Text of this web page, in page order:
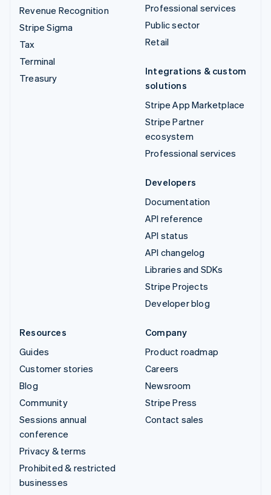
Revenue Recognition
Stripe Sigma
Tax
Terminal
Treasury
Professional services
Public sector
Retail
Integrations & custom
solutions
Stripe App Marketplace
Stripe Partner
ecosystem
Professional services
Developers
Documentation
API reference
API status
API changelog
Libraries and SDKs
Stripe Projects
Developer blog
Resources
Guides
Customer stories
Blog
Community
Sessions annual
conference
Privacy & terms
Prohibited & restricted
businesses
Company
Product roadmap
Careers
Newsroom
Stripe Press
Contact sales